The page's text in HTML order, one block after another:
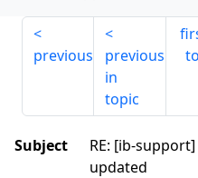
previous
previous
in
topic
Subject
RE: [ib-support]
updated